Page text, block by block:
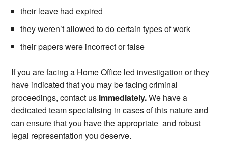
their leave had expired
they weren’t allowed to do certain types of work
their papers were incorrect or false
If you are facing a Home Office led investigation or they
have indicated that you may be facing criminal
proceedings, contact us immediately.We have a
dedicated team specialising in cases of this nature and
can ensure that you have the appropriate and robust
legal representation you deserve.